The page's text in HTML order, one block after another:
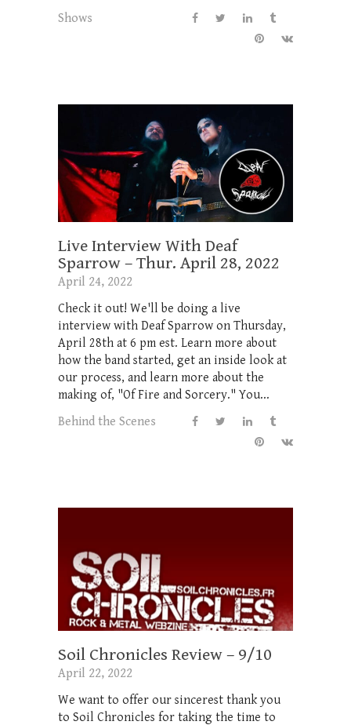
Shows
Live Interview With Deaf
Sparrow – Thur. April 28, 2022
April 24, 2022
Check it out! We'll be doing a live
interview with Deaf Sparrow on Thursday,
April 28th at 6 pm est. Learn more about
how the band started, get an inside look at
our process, and learn more about the
making of, "Of Fire and Sorcery." You...
Behind the Scenes
Soil Chronicles Review – 9/10
April 22, 2022
We want to offer our sincerest thank you
to Soil Chronicles for taking the time to